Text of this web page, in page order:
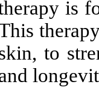
is
to